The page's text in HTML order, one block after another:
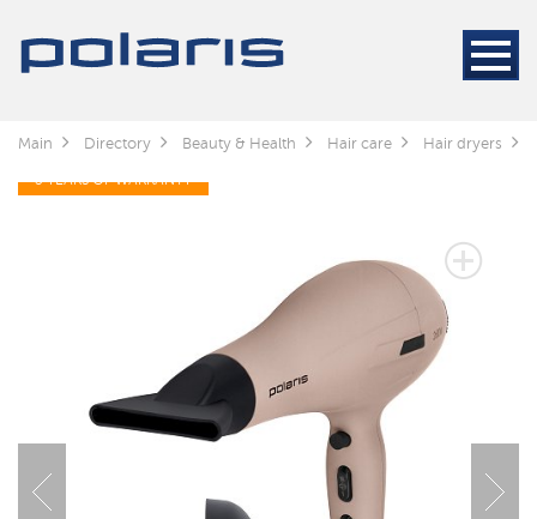
Main Directory Beauty & Health Hair care Hair dryers
3 YEARS OF WARRANTY